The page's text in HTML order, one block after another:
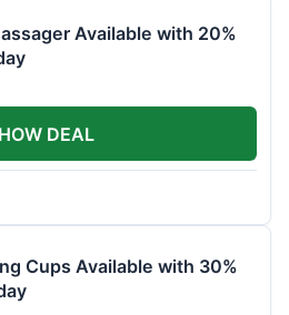
Available with 20%
DEAL
Cups Available with 30%